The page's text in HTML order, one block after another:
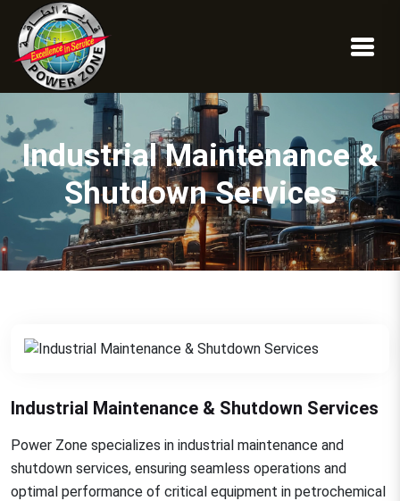
Industrial Maintenance &
Shutdown Services
Industrial Maintenance & Shutdown Services
Power Zone specializes in industrial maintenance and
shutdown services, ensuring seamless operations and
optimal performance of critical equipment in petrochemical